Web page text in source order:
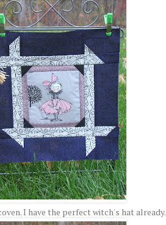
I have the perfect witch's hat already.